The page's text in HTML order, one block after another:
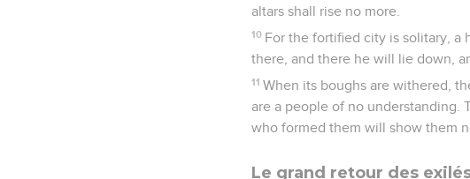
altars shall rise no more.
10 For the fortified city is solitary, a
there, and there he will lie down,
11 When its boughs are withered,
are a people of no understanding.
who formed them will show them
Le grand retour des